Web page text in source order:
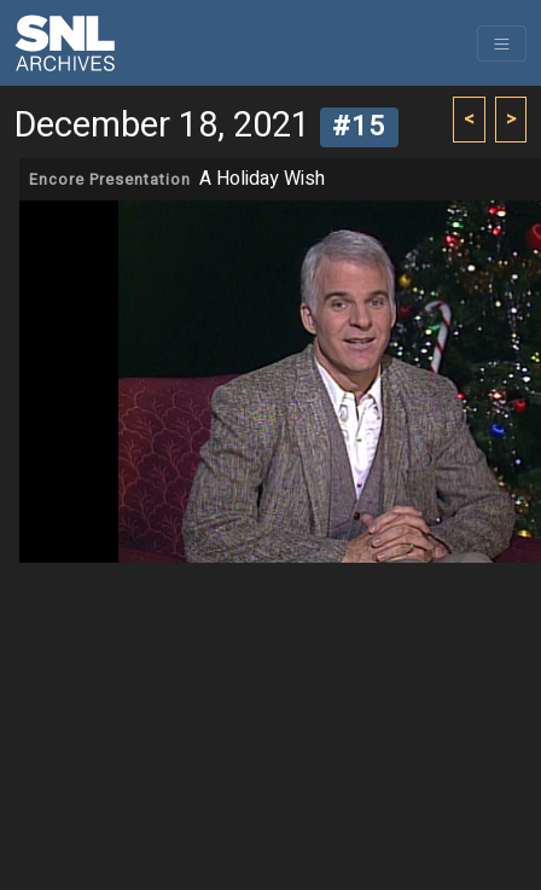
< >
December 18, 2021 #15
Encore Presentation A Holiday Wish